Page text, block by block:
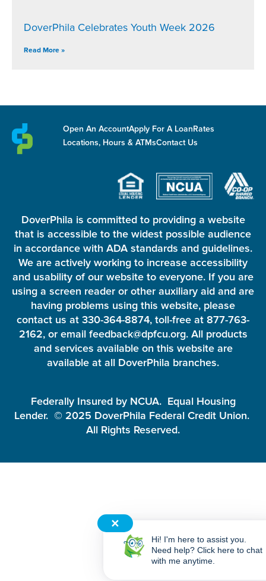
DoverPhila Celebrates Youth Week 2026
Read More »
Open An AccountApply For A LoanRates
Locations, Hours & ATMsContact Us
DoverPhila is committed to providing a website
that is accessible to the widest possible audience
in accordance with ADA standards and guidelines.
We are actively working to increase accessibility
and usability of our website to everyone. If you are
using a screen reader or other auxiliary aid and are
having problems using this website, please
contact us at 330-364-8874, toll-free at 877-763-
2162, or email feedback@dpfcu.org. All products
and services available on this website are
available at all DoverPhila branches.
Federally Insured by NCUA. Equal Housing
Lender. © 2025 DoverPhila Federal Credit Union.
All Rights Reserved.
✕
Hi! I'm here to assist you.
Need help? Click here to chat
with me anytime.